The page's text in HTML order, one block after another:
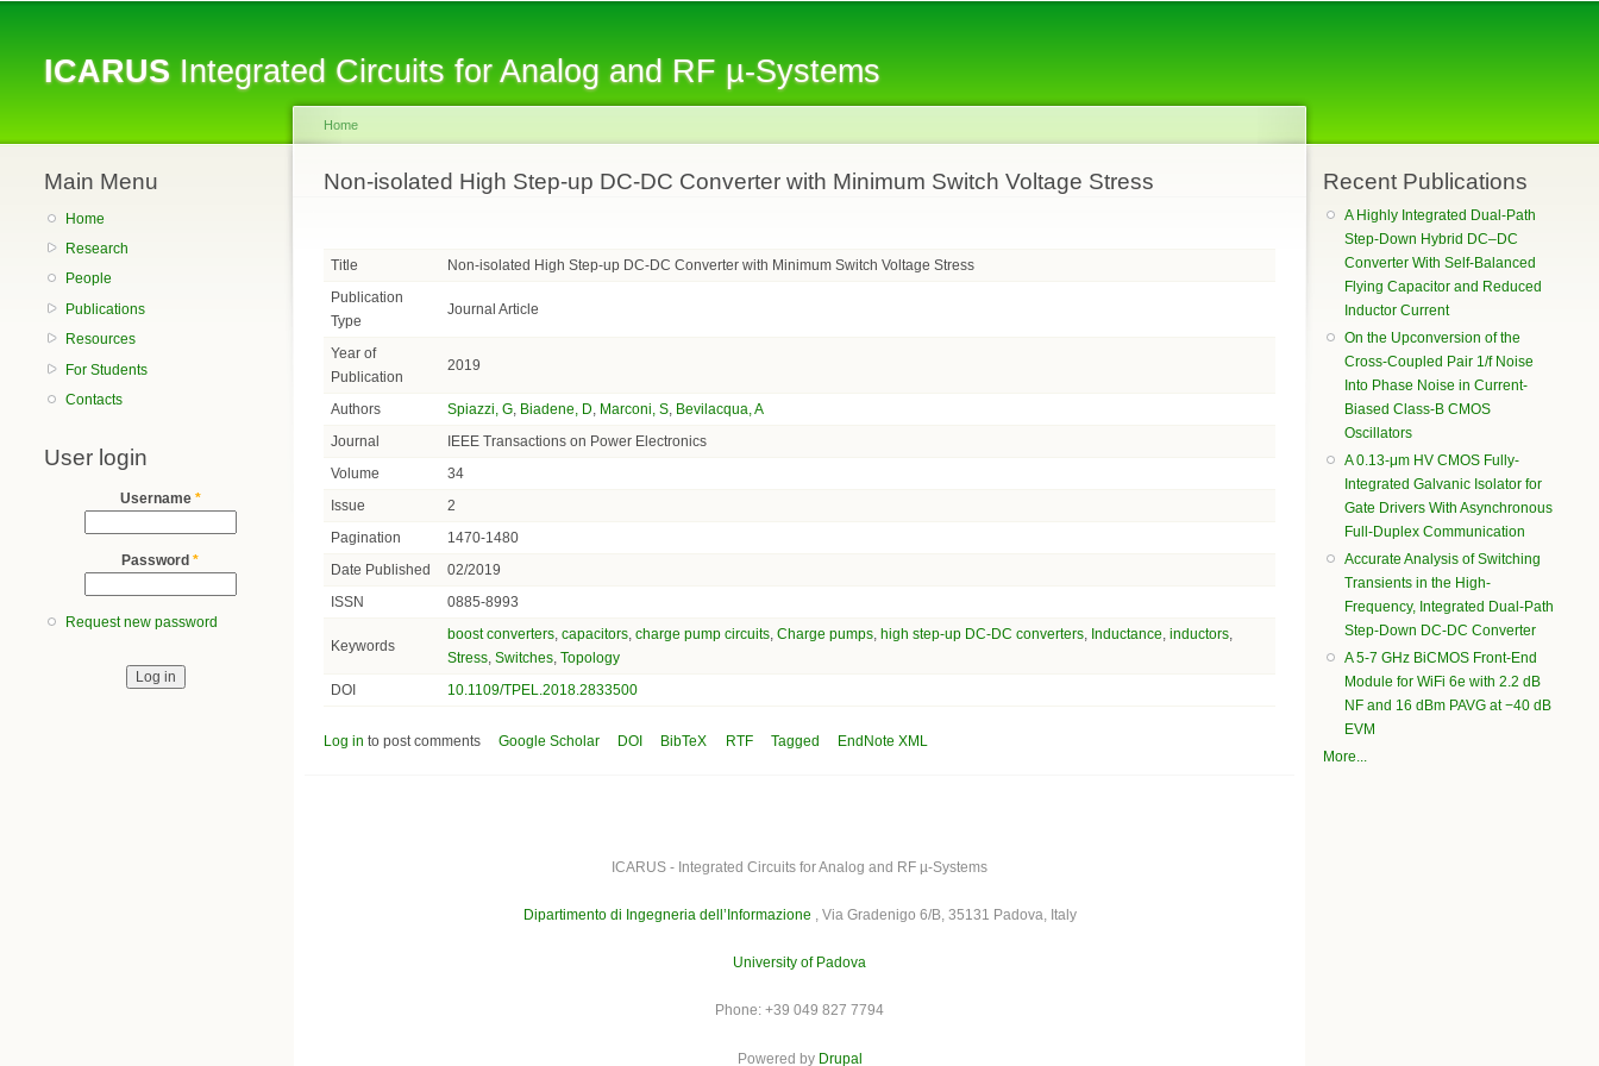
content
ICARUSIntegrated Circuits for Analog and RF µ-Systems
Main Menu
Home
Research
People
Publications
Resources
For Students
Contacts
User login
Username *
Password *
Request new password
You are here
Home
Non-isolated High Step-up DC-DC Converter with Minimum Switch Voltage Stress
Title
Non-isolated High Step-up DC-DC Converter with Minimum Switch Voltage Stress
Publication
Type
Journal Article
Year of
Publication
2019
Authors Spiazzi, G Biadene, D Marconi, S Bevilacqua, A
Journal
IEEE Transactions on Power Electronics
Volume
34
Issue
2
Pagination
1470-1480
Date Published
02/2019
ISSN
0885-8993
Keywords
boost converters ,capacitors ,charge pump circuits ,Charge pumps ,high step-up DC-DC converters Inductance ,inductors
Stress ,Switches ,Topology
DOI
10.1109/TPEL.2018.2833500
Log in to post comments Google Scholar DOI BibTeX RTF Tagged EndNote XML
ICARUS - Integrated Circuits for Analog and RF µ-Systems
Dipartimento di Ingegneria dell’Informazione , Via Gradenigo 6/B, 35131 Padova, Italy
University of Padova
Phone: +39 049 827 7794
Powered by Drupal
Recent Publications
A Highly Integrated Dual-Path
Step-Down Hybrid DC–DC
Converter With Self-Balanced
Flying Capacitor and Reduced
Inductor Current
On the Upconversion of the
Cross-Coupled Pair 1/f Noise
Into Phase Noise in Current-
Biased Class-B CMOS
Oscillators
A 0.13-μm HV CMOS Fully-
Integrated Galvanic Isolator for
Gate Drivers With Asynchronous
Full-Duplex Communication
Accurate Analysis of Switching
Transients in the High-
Frequency, Integrated Dual-Path
Step-Down DC-DC Converter
A 5-7 GHz BiCMOS Front-End
Module for WiFi 6e with 2.2 dB
NF and 16 dBm PAVG at −40 dB
EVM
More...